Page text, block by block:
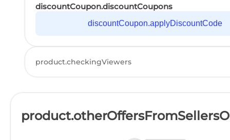
discountCoupon.discountCoupons
discountCoupon.applyDiscountCode
product.checkingViewers